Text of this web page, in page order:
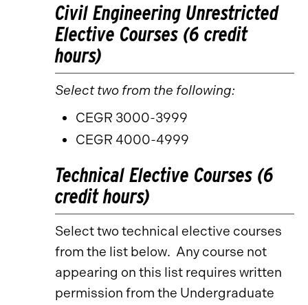
Civil Engineering Unrestricted
Elective Courses (6 credit
hours)
Select two from the following:
CEGR 3000-3999
CEGR 4000-4999
Technical Elective Courses (6
credit hours)
Select two technical elective courses
from the list below. Any course not
appearing on this list requires written
permission from the Undergraduate